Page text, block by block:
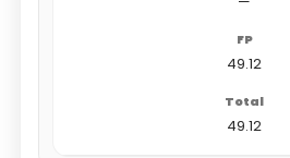
49.12
49.12